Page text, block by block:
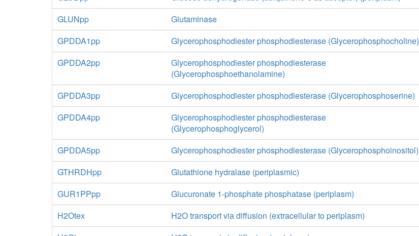
GLUNpp
Glutaminase
GPDDA1pp
Glycerophosphodiester phosphodiesterase (Glycerophosphocholine)
GPDDA2pp
Glycerophosphodiester phosphodiesterase
(Glycerophosphoethanolamine)
GPDDA3pp
Glycerophosphodiester phosphodiesterase (Glycerophosphoserine)
GPDDA4pp
Glycerophosphodiester phosphodiesterase
(Glycerophosphoglycerol)
GPDDA5pp
Glycerophosphodiester phosphodiesterase (Glycerophosphoinositol)
GTHRDHpp
Glutathione hydralase (periplasmic)
GUR1PPpp
Glucuronate 1-phosphate phosphatase (periplasm)
H2Otex
H2O transport via diffusion (extracellular to periplasm)